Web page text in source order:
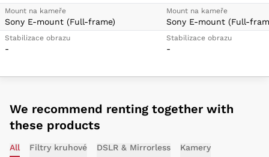
Mount na kameře
Sony E-mount (Full-frame)
Stabilizace obrazu
-
Mount na kameře
Sony E-mount (Full-
Stabilizace obrazu
-
We recommend renting together with
these products
All Filtry kruhové DSLR & Mirrorless Kamery